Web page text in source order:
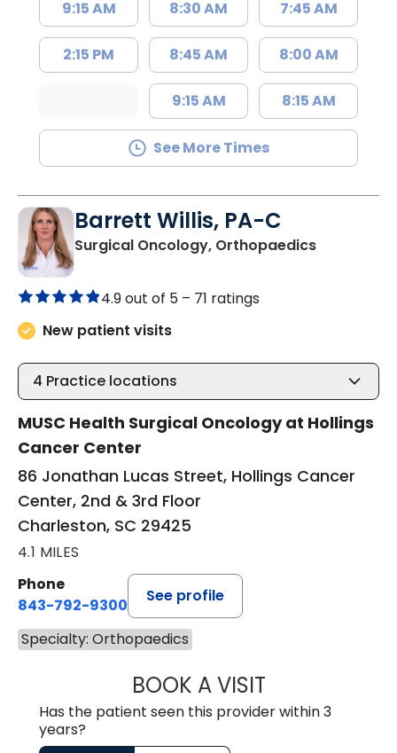
9:15 AM
2:15 PM
8:30 AM
8:45 AM
9:15 AM
7:45 AM
8:00 AM
8:15 AM
See More Times
Barrett Willis, PA-C
Surgical Oncology, Orthopaedicsin
4.9 out of 5 – 71 ratings
New patient visits
4 Practice locations
MUSC Health Surgical Oncology at Hollings
Cancer Center
86 Jonathan Lucas Street, Hollings Cancer
Center, 2nd & 3rd Floor
Charleston, SC 29425
4.1 MILES
Phone
843-792-9300
See profile
Specialty: Orthopaedics
BOOK A VISITBARRETT
Has the patient seen this provider within 3
years?